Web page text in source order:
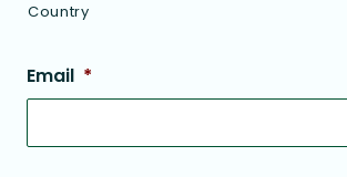
Country
Email *